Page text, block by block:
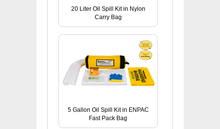
20 Liter Oil Spill Kit in Nylon
Carry Bag
5 Gallon Oil Spill Kit in ENPAC
Fast Pack Bag